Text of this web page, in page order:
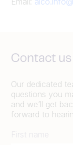
Contact us
Our dedicated
questions you
and we’ll get
forward to
First name